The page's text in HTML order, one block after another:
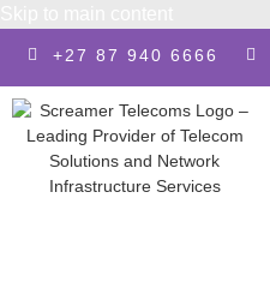
+27 87 940 6666